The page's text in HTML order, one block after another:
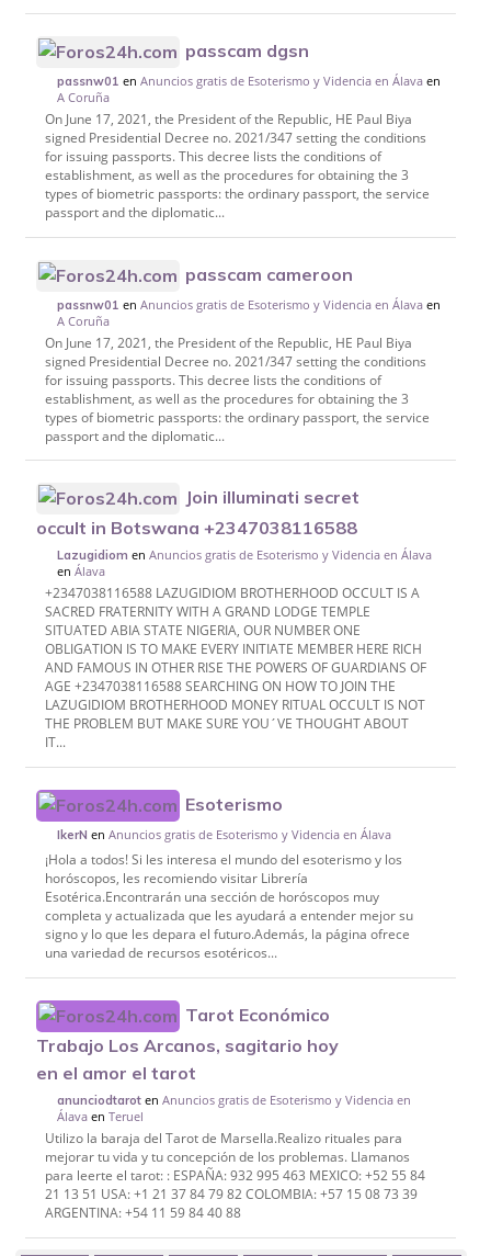
passcam dgsn
passnw01 enAnuncios gratis de Esoterismo y Videncia en Álava en
A Coruña
On June 17, 2021, the President of the Republic, HE Paul Biya
signed Presidential Decree no. 2021/347 setting the conditions
for issuing passports. This decree lists the conditions of
establishment, as well as the procedures for obtaining the 3
types of biometric passports: the ordinary passport, the service
passport and the diplomatic...
passcam cameroon
passnw01 enAnuncios gratis de Esoterismo y Videncia en Álava en
A Coruña
On June 17, 2021, the President of the Republic, HE Paul Biya
signed Presidential Decree no. 2021/347 setting the conditions
for issuing passports. This decree lists the conditions of
establishment, as well as the procedures for obtaining the 3
types of biometric passports: the ordinary passport, the service
passport and the diplomatic...
Join illuminati secret
occult in Botswana +2347038116588
Lazugidiom enAnuncios gratis de Esoterismo y Videncia en Álava
enÁlava
+2347038116588 LAZUGIDIOM BROTHERHOOD OCCULT IS A
SACRED FRATERNITY WITH A GRAND LODGE TEMPLE
SITUATED ABIA STATE NIGERIA, OUR NUMBER ONE
OBLIGATION IS TO MAKE EVERY INITIATE MEMBER HERE RICH
AND FAMOUS IN OTHER RISE THE POWERS OF GUARDIANS OF
AGE +2347038116588 SEARCHING ON HOW TO JOIN THE
LAZUGIDIOM BROTHERHOOD MONEY RITUAL OCCULT IS NOT
THE PROBLEM BUT MAKE SURE YOU´VE THOUGHT ABOUT
IT...
Esoterismo
IkerN enAnuncios gratis de Esoterismo y Videncia en Álava
¡Hola a todos! Si les interesa el mundo del esoterismo y los
horóscopos, les recomiendo visitar Librería
Esotérica.Encontrarán una sección de horóscopos muy
completa y actualizada que les ayudará a entender mejor su
signo y lo que les depara el futuro.Además, la página ofrece
una variedad de recursos esotéricos...
Tarot Económico
Trabajo Los Arcanos, sagitario hoy
en el amor el tarot
anunciodtarot enAnuncios gratis de Esoterismo y Videncia en
Álava enTeruel
Utilizo la baraja del Tarot de Marsella.Realizo rituales para
mejorar tu vida y tu concepción de los problemas. Llamanos
para leerte el tarot: : ESPAÑA: 932 995 463 MEXICO: +52 55 84
21 13 51 USA: +1 21 37 84 79 82 COLOMBIA: +57 15 08 73 39
ARGENTINA: +54 11 59 84 40 88